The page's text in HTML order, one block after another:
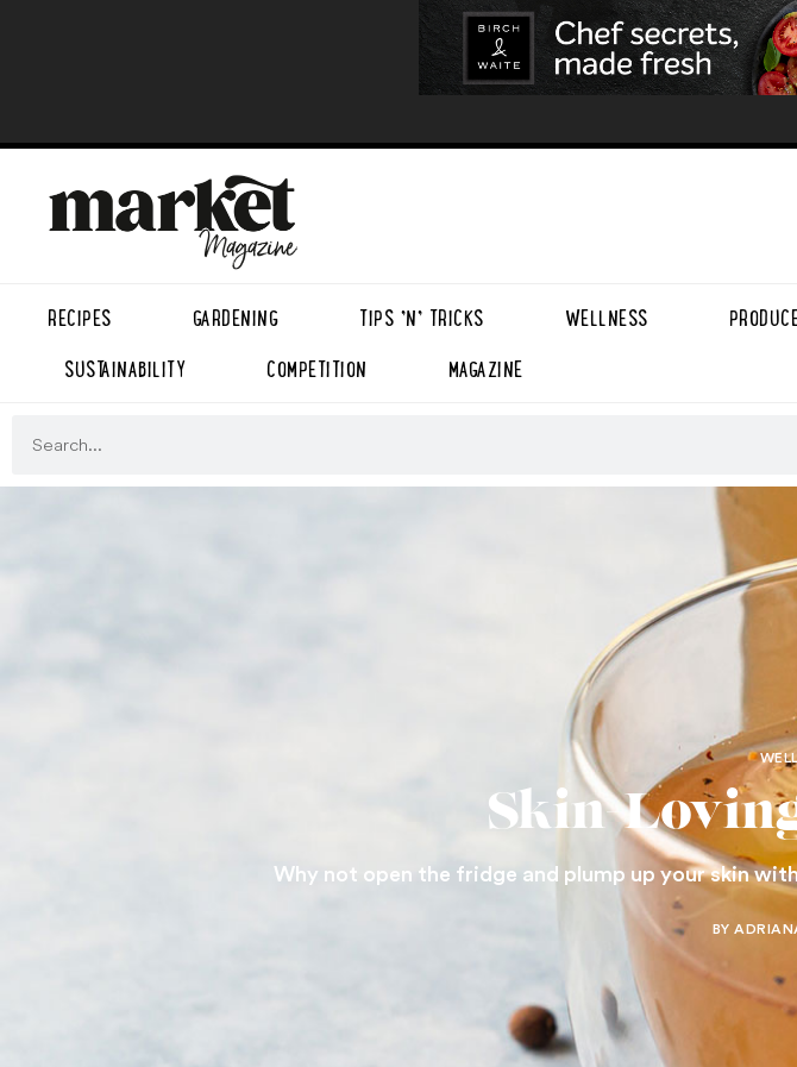
RECIPES GARDENING TIPS ’N’ TRICKS WELLNESS
SUSTAINABILITY
COMPETITION MAGAZINE
Skin-
Why not open the fridge and plump up your skin
BY